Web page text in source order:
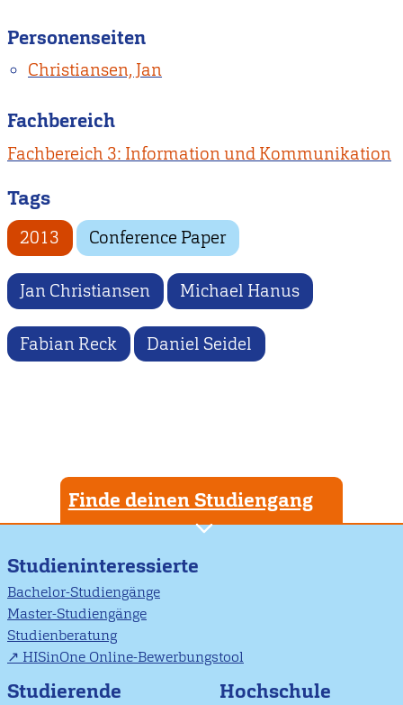
Personenseiten
Christiansen, Jan
Fachbereich
Fachbereich 3: Information und Kommunikation
Tags
2013 Conference Paper
Jan Christiansen Michael Hanus
Fabian Reck Daniel Seidel
Finde deinen Studiengang
Studieninteressierte
Bachelor-Studiengänge
Master-Studiengänge
Studienberatung
HISinOne Online-Bewerbungstool
Studierende Hochschule